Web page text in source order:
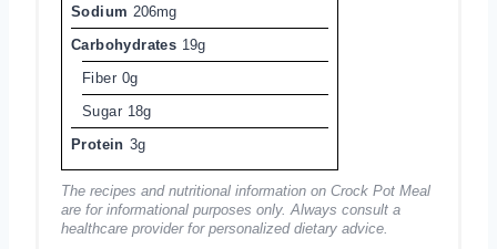
Sodium 206mg
Carbohydrates 19g
Fiber 0g
Sugar 18g
Protein 3g
The recipes and nutritional information on Crock Pot Meal
are for informational purposes only. Always consult a
healthcare provider for personalized dietary advice.